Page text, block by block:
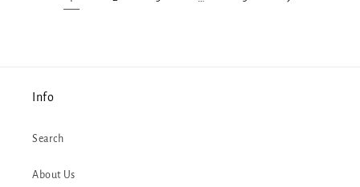
Info
Search
About Us